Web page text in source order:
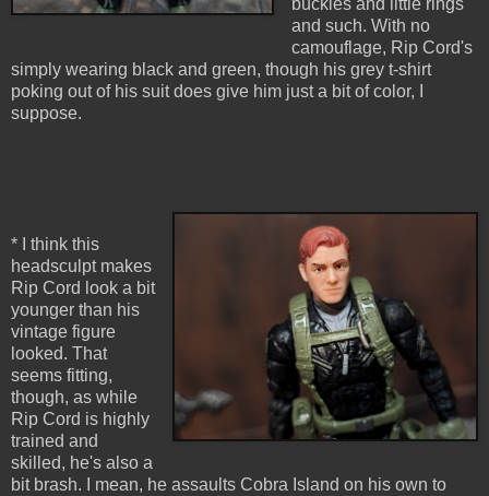
buckles and little rings
and such. With no
camouflage, Rip Cord's
simply wearing black and green, though his grey t-shirt
poking out of his suit does give him just a bit of color, I
suppose.
* I think this
headsculpt makes
Rip Cord look a bit
younger than his
vintage figure
looked. That
seems fitting,
though, as while
Rip Cord is highly
trained and
skilled, he's also a
bit brash. I mean, he assaults Cobra Island on his own to